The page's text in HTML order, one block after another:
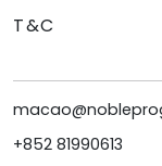
T&C
+852 81990613